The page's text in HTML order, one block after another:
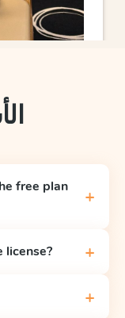
free plan
+
license? +
+